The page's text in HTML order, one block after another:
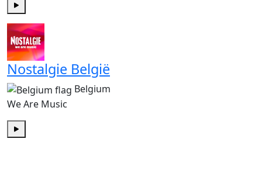
Nostalgie België
Belgium
We Are Music
Play